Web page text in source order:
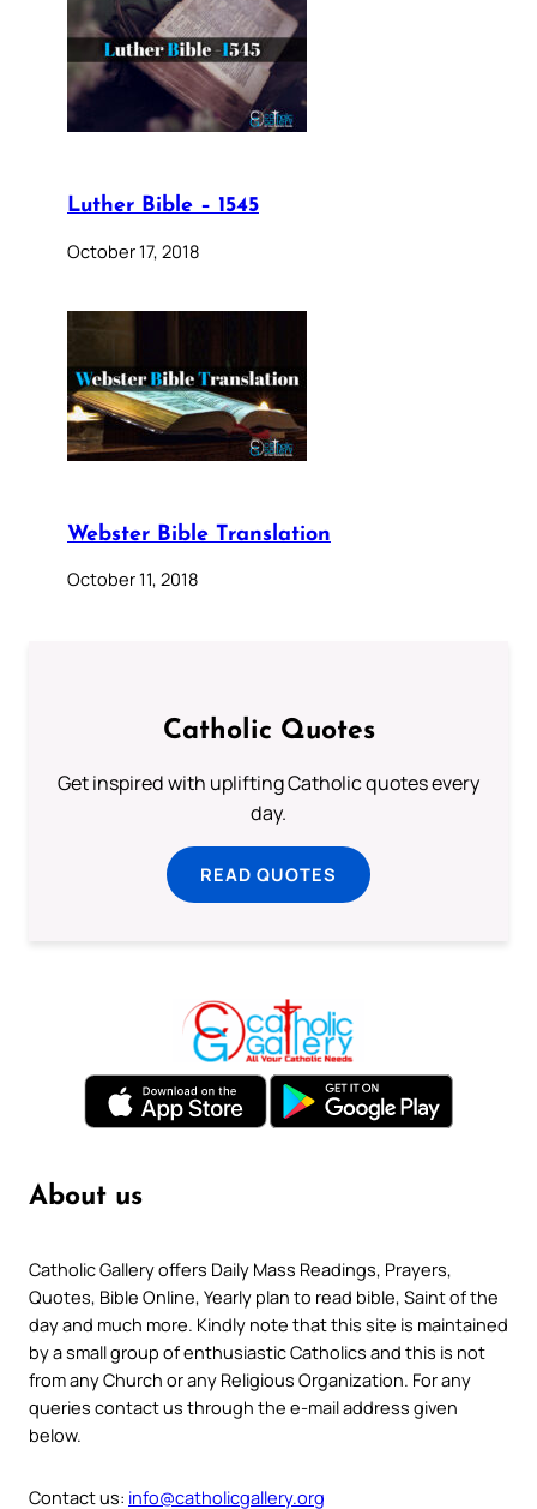
Luther Bible – 1545
October 17, 2018
Webster Bible Translation
October 11, 2018
Catholic Quotes
Get inspired with uplifting Catholic quotes every
day.
READ QUOTES
About us
Catholic Gallery offers Daily Mass Readings, Prayers,
Quotes, Bible Online, Yearly plan to read bible, Saint of the
day and much more. Kindly note that this site is maintained
by a small group of enthusiastic Catholics and this is not
from any Church or any Religious Organization. For any
queries contact us through the e-mail address given
below.
Contact us: info@catholicgallery.org